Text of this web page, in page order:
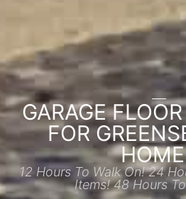
GARAGE
FOR
12 Hours To Walk On! 24
Items! 48 Hours